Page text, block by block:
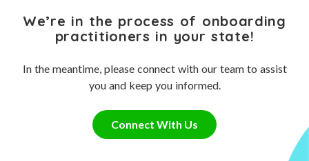
We’re in the process of onboarding
practitioners in your state!
In the meantime, please connect with our team to assist
you and keep you informed.
Connect With Us